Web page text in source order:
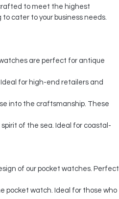
to meet the highest
cater to your business needs.
are perfect for antique
for high-end retailers and
into the craftsmanship. These
of the sea. Ideal for coastal-
of our pocket watches. Perfect
pocket watch. Ideal for those who